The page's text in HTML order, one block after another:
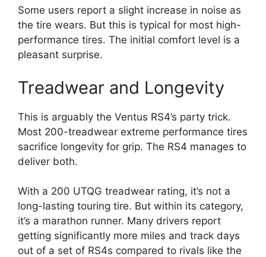
Some users report a slight increase in noise as
the tire wears. But this is typical for most high-
performance tires. The initial comfort level is a
pleasant surprise.
Treadwear and Longevity
This is arguably the Ventus RS4’s party trick.
Most 200-treadwear extreme performance tires
sacrifice longevity for grip. The RS4 manages to
deliver both.
With a 200 UTQG treadwear rating, it’s not a
long-lasting touring tire. But within its category,
it’s a marathon runner. Many drivers report
getting significantly more miles and track days
out of a set of RS4s compared to rivals like the